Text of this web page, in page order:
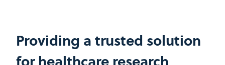
Providing a trusted solution
for healthcare research